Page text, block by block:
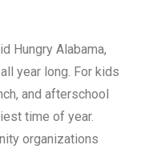
Hungry Alabama,
year long. For kids
and afterschool
time of year.
organizations